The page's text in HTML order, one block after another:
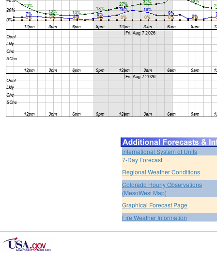
International System of Units
7-Day Forecast
Regional Weather Conditions
Colorado Hourly Observations
(MesoWest Map)
Graphical Forecast Page
Fire Weather Information